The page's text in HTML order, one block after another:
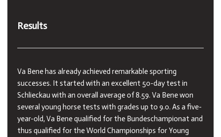
Results
Va Bene has already achieved remarkable sporting
successes. It started with an excellent 50-day test in
Schlieckau with an overall average of 8.59. Va Bene won
several young horse tests with grades up to 9.0. As a five-
year-old, Va Bene qualified for the Bundeschampionat and
thus qualified for the World Championships for Young